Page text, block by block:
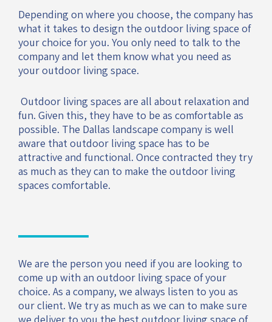
Depending on where you choose, the company has
what it takes to design the outdoor living space of
your choice for you. You only need to talk to the
company and let them know what you need as
your outdoor living space.
Outdoor living spaces are all about relaxation and
fun. Given this, they have to be as comfortable as
possible. The Dallas landscape company is well
aware that outdoor living space has to be
attractive and functional. Once contracted they try
as much as they can to make the outdoor living
spaces comfortable.
We are the person you need if you are looking to
come up with an outdoor living space of your
choice. As a company, we always listen to you as
our client. We try as much as we can to make sure